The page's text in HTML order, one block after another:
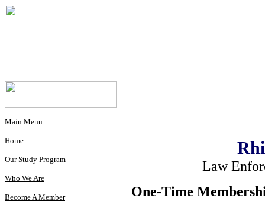
Main Menu
Home
Our Study Program
Who We Are
Become A Member
Law
One-Time